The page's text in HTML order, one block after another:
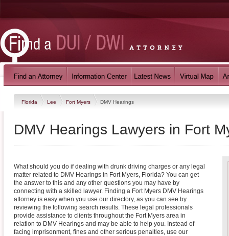
Florida Lee Fort Myers DMV Hearings
DMV Hearings Lawyers in Fort
What should you do if dealing with drunk driving charges or any legal
matter related to DMV Hearings in Fort Myers, Florida? You can get
the answer to this and any other questions you may have by
connecting with a skilled lawyer. Finding a Fort Myers DMV Hearings
attorney is easy when you use our directory, as you can see by
reviewing the following search results. These legal professionals
provide assistance to clients throughout the Fort Myers area in
relation to DMV Hearings and may be able to help you. Instead of
facing imprisonment, fines and other serious penalties, use our